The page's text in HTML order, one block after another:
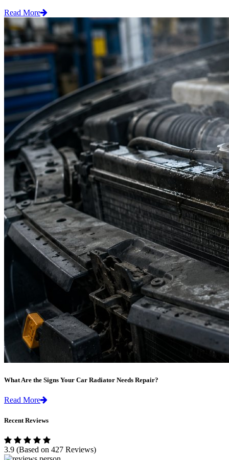
Read More
What Are the Signs Your Car Radiator Needs Repair?
Read More
Recent Reviews
3.9 (Based on 427 Reviews)